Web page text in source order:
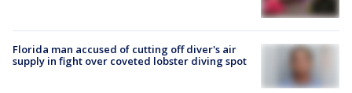
Florida man accused of cutting off diver's air
supply in fight over coveted lobster diving spot